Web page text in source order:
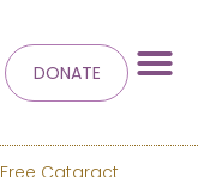
DONATE
Free Cataract